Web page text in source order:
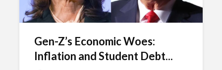
Gen-Z’s Economic Woes:
Inflation and Student Debt...